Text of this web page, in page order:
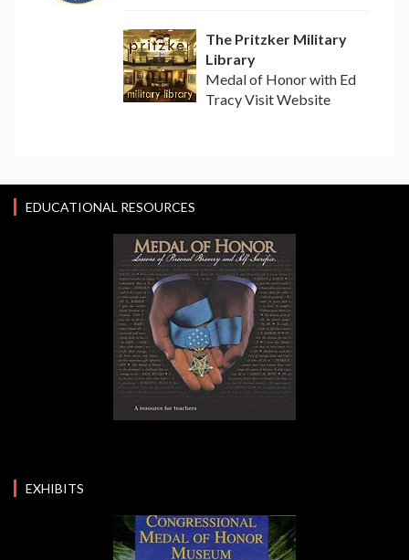
The Pritzker Military
Library
Medal of Honor with Ed
Tracy Visit Website
EDUCATIONAL RESOURCES
EXHIBITS